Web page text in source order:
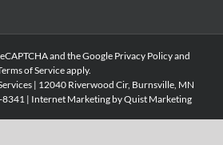
and the Google Privacy Policyand
of Serviceapply.
| 12040 Riverwood Cir, Burnsville, MN
| Internet Marketing byQuist Marketing